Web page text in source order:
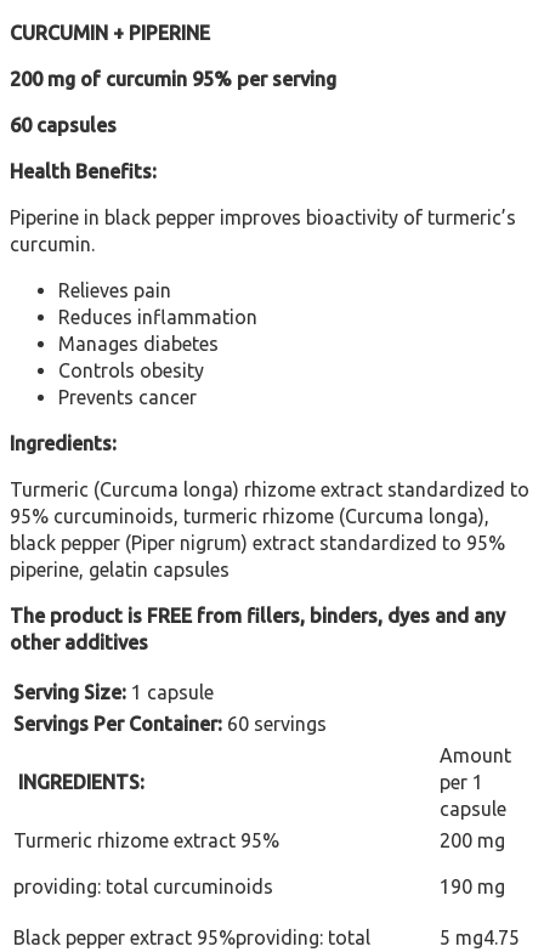
CURCUMIN + PIPERINE
200 mg of curcumin 95% per serving
60 capsules
Health Benefits:
Piperine in black pepper improves bioactivity of turmeric’s
curcumin.
Relieves pain
Reduces inflammation
Manages diabetes
Controls obesity
Prevents cancer
Ingredients:
Turmeric (Curcuma longa) rhizome extract standardized to
95% curcuminoids, turmeric rhizome (Curcuma longa),
black pepper (Piper nigrum) extract standardized to 95%
piperine, gelatin capsules
The product is FREE from fillers, binders, dyes and any
other additives
Serving Size: 1 capsule
Servings Per Container: 60 servings
INGREDIENTS:
Amount
per 1
capsule
Turmeric rhizome extract 95%
providing: total curcuminoids
200 mg
190 mg
Black pepper extract 95%providing: total
5 mg4.75